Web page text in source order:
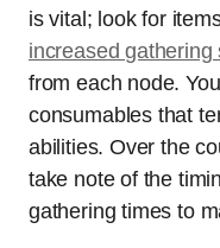
is vital; look for
increased gathering
from each node.
consumables that
abilities. Over the
take note of the
gathering times to